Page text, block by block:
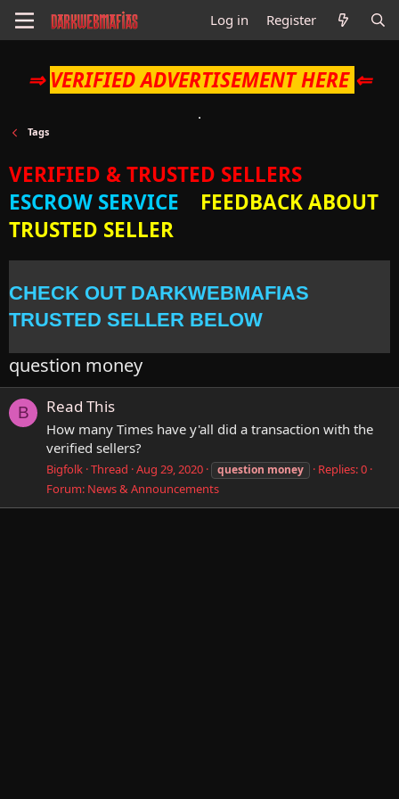
Log in Register
⇒ VERIFIED ADVERTISEMENT HERE ⇐
Tags
VERIFIED & TRUSTED SELLERS
ESCROW SERVICE
FEEDBACK ABOUT
TRUSTED SELLER
CHECK OUT DARKWEBMAFIAS
TRUSTED SELLER BELOW
question money
B Read This
How many Times have y'all did a transaction with the
verified sellers?
Bigfolk Thread Aug 29, 2020 question money
Replies: 0
Forum: News & Announcements